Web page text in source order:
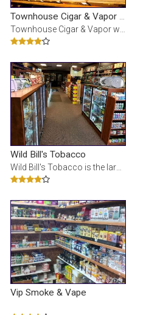
Townhouse Cigar & Vapor - Livonia
Townhouse Cigar & Vapor was voted the Best cigar store in Michigan. We offer the best selection and
Wild Bill's Tobacco
Wild Bill's Tobacco is the largest tobacco store in Michigan. We specialize in: e-cigs, glass pipes
Vip Smoke & Vape